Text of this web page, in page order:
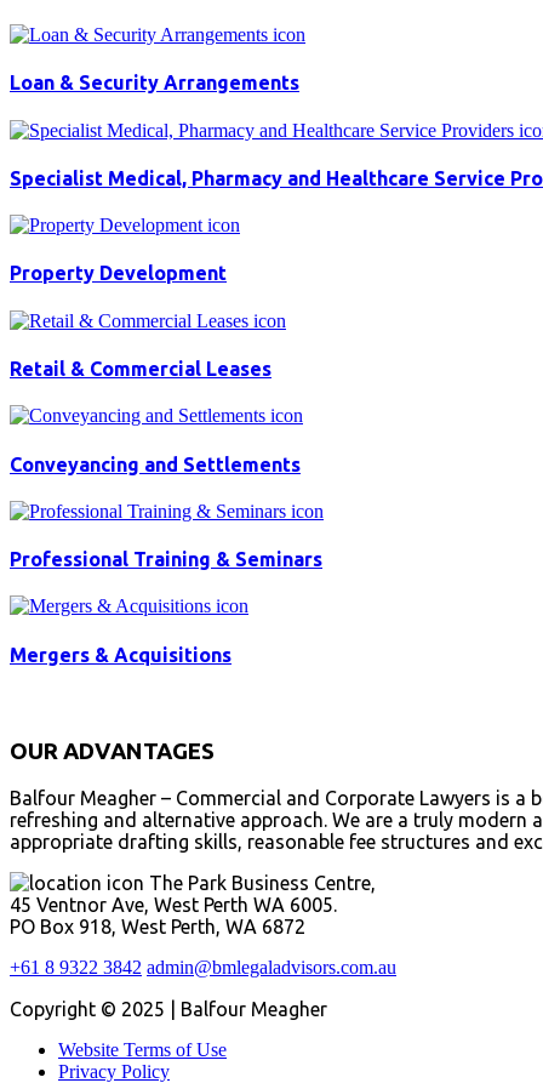
Loan & Security Arrangements
Specialist Medical, Pharmacy and Healthcare Service
Property Development
Retail & Commercial Leases
Conveyancing and Settlements
Professional Training & Seminars
Mergers & Acquisitions
OUR ADVANTAGES
Balfour Meagher – Commercial and Corporate Lawyers is
refreshing and alternative approach. We are a truly
appropriate drafting skills, reasonable fee structures and
The Park Business Centre,
45 Ventnor Ave, West Perth WA 6005.
PO Box 918, West Perth, WA 6872
+61 8 9322 3842 admin@bmlegaladvisors.com.au
Copyright © 2025 | Balfour Meagher
Website Terms of Use
Privacy Policy